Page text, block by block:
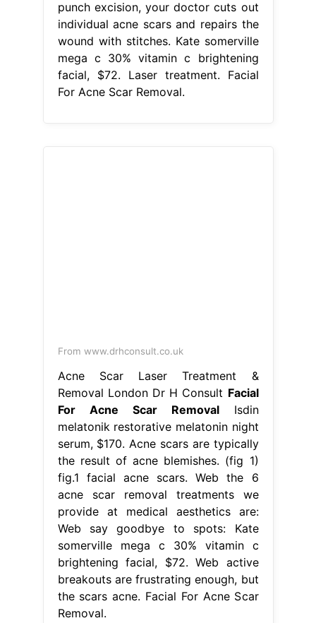
punch excision, your doctor cuts out
individual acne scars and repairs the
wound with stitches. Kate somerville
mega c 30% vitamin c brightening
facial, $72. Laser treatment. Facial
For Acne Scar Removal.
From www.drhconsult.co.uk
Acne Scar Laser Treatment &
Removal London Dr H Consult Facial
For Acne Scar RemovalIsdin
melatonik restorative melatonin night
serum, $170. Acne scars are typically
the result of acne blemishes. (fig 1)
fig.1 facial acne scars. Web the 6
acne scar removal treatments we
provide at medical aesthetics are:
Web say goodbye to spots: Kate
somerville mega c 30% vitamin c
brightening facial, $72. Web active
breakouts are frustrating enough, but
the scars acne. Facial For Acne Scar
Removal.